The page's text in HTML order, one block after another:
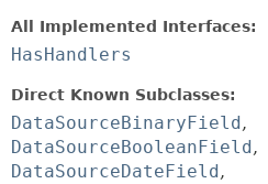
All Implemented Interfaces:
HasHandlers
Direct Known Subclasses:
DataSourceBinaryField,
DataSourceBooleanField,
DataSourceDateField,